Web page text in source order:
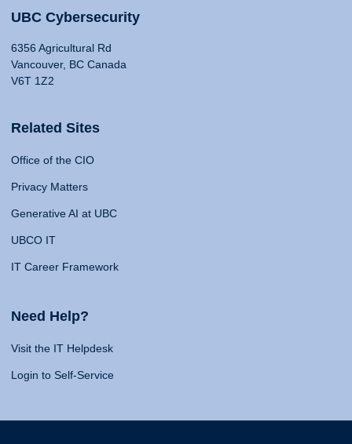
UBC Cybersecurity
6356 Agricultural Rd
Vancouver, BC Canada
V6T 1Z2
Related Sites
Office of the CIO
Privacy Matters
Generative AI at UBC
UBCO IT
IT Career Framework
Need Help?
Visit the IT Helpdesk
Login to Self-Service